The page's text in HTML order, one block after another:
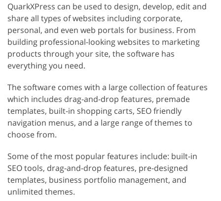
QuarkXPress can be used to design, develop, edit and
share all types of websites including corporate,
personal, and even web portals for business. From
building professional-looking websites to marketing
products through your site, the software has
everything you need.
The software comes with a large collection of features
which includes drag-and-drop features, premade
templates, built-in shopping carts, SEO friendly
navigation menus, and a large range of themes to
choose from.
Some of the most popular features include: built-in
SEO tools, drag-and-drop features, pre-designed
templates, business portfolio management, and
unlimited themes.